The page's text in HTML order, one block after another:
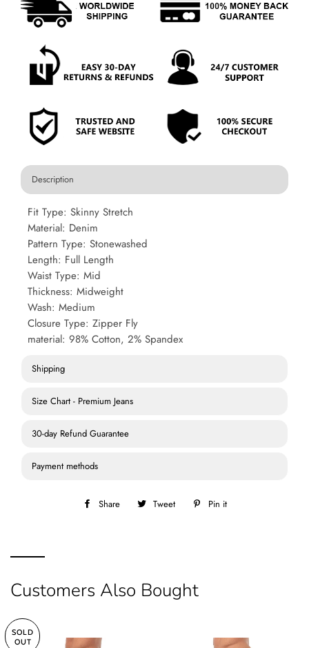
Description
Fit Type: Skinny Stretch
Material: Denim
Pattern Type: Stonewashed
Length: Full Length
Waist Type: Mid
Thickness: Midweight
Wash: Medium
Closure Type: Zipper Fly
material: 98% Cotton, 2% Spandex
Shipping
Size Chart - Premium Jeans
30-day Refund Guarantee
Payment methods
Share
Share Tweet
Tweet
Pin it
Customers Also Bought
SOLD
OUT